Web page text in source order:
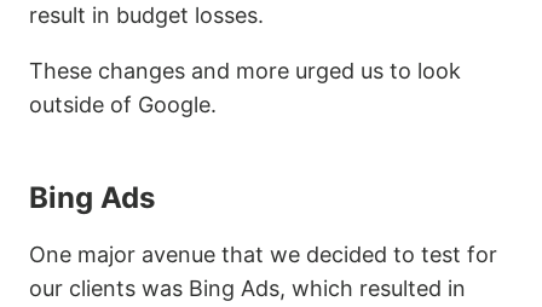
result in budget losses.
These changes and more urged us to look
outside of Google.
Bing Ads
One major avenue that we decided to test for
our clients was Bing Ads, which resulted in